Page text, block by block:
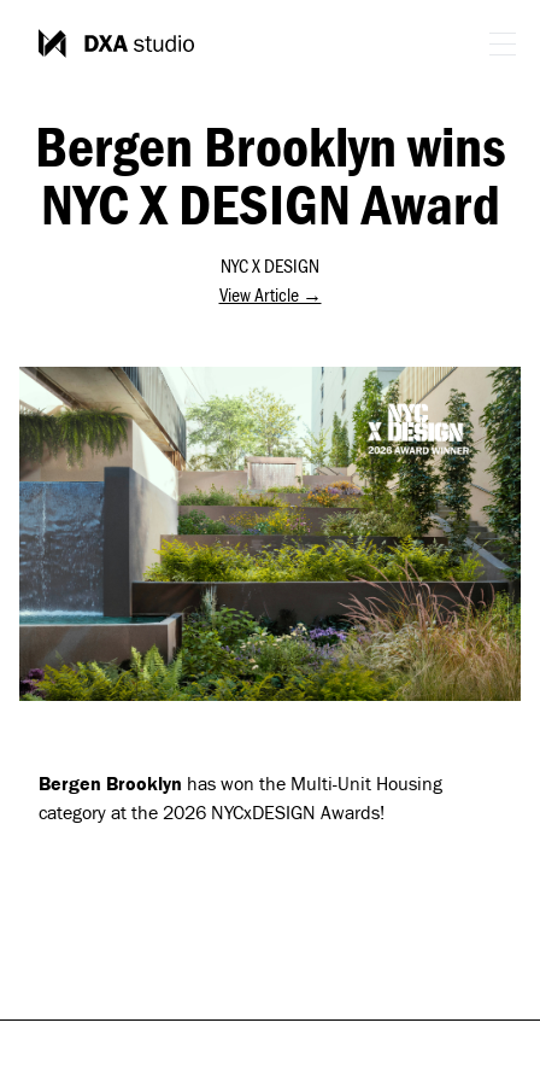
Projects
About
Press & Awards
Bergen Brooklyn wins
NYC X DESIGN Award
NYC X DESIGN
View Article →
Bergen Brooklyn has won the Multi-Unit Housing
category at the 2026 NYCxDESIGN Awards!